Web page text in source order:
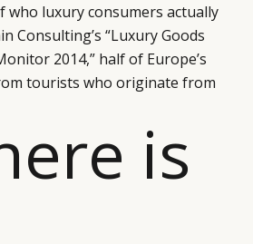
who luxury consumers actually
Consulting’s “Luxury Goods
2014,” half of Europe’s
tourists who originate from
is